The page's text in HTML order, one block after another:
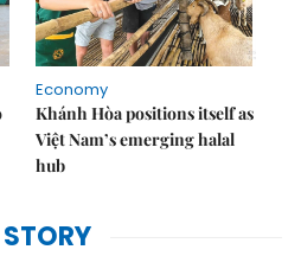
Economy
Khánh Hòa positions itself as
Việt Nam’s emerging halal
hub
STORY